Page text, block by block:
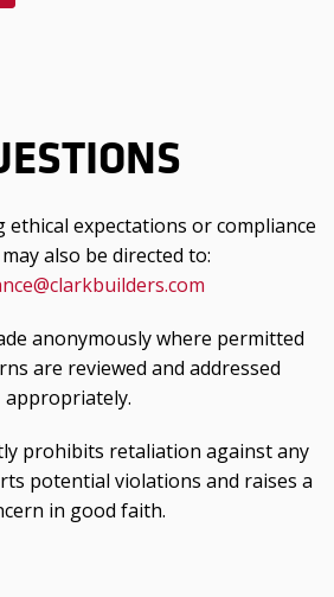
expectations or compliance
also be directed to:
anonymously where permitted
are reviewed and addressed
appropriately.
prohibits retaliation against any
potential violations and raises a
in good faith.